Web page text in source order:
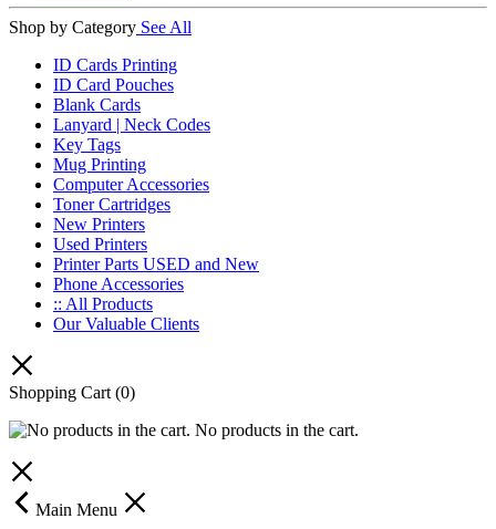
Shop by Category See All
ID Cards Printing
ID Card Pouches
Blank Cards
Lanyard | Neck Codes
Key Tags
Mug Printing
Computer Accessories
Toner Cartridges
New Printers
Used Printers
Printer Parts USED and New
Phone Accessories
:: All Products
Our Valuable Clients
Shopping Cart (0)
No products in the cart.
Main Menu